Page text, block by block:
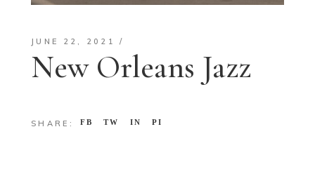
JUNE 22, 2021
New Orleans Jazz
SHARE: FB TW IN PI